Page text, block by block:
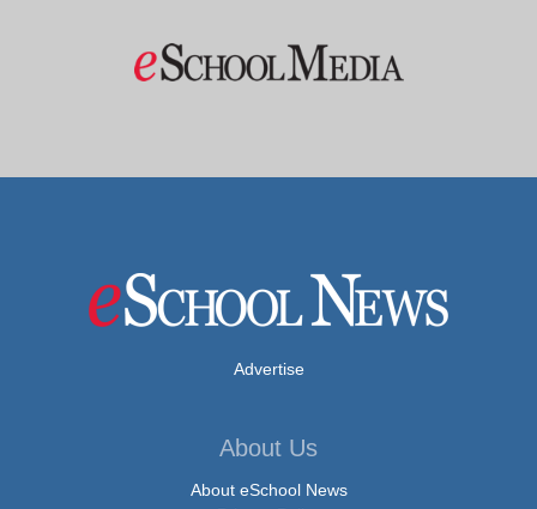
Advertise
About Us
About eSchool News